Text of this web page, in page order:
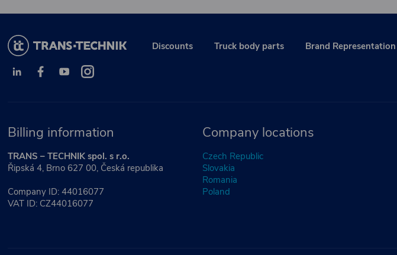
Discounts Truck body parts Brand Representation
Billing information
TRANS – TECHNIK spol. s r.o.
Řipská 4, Brno 627 00, Česká republika
Company ID: 44016077
VAT ID: CZ44016077
Company locations
Czech Republic
Slovakia
Romania
Poland